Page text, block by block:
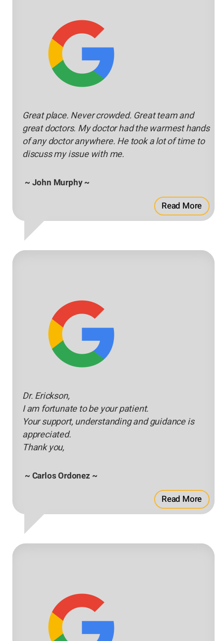
Great place. Never crowded. Great team and
great doctors. My doctor had the warmest hands
of any doctor anywhere. He took a lot of time to
discuss my issue with me.
~ John Murphy ~
Read More
Dr. Erickson,
I am fortunate to be your patient.
Your support, understanding and guidance is
appreciated.
Thank you,
~ Carlos Ordonez ~
Read More